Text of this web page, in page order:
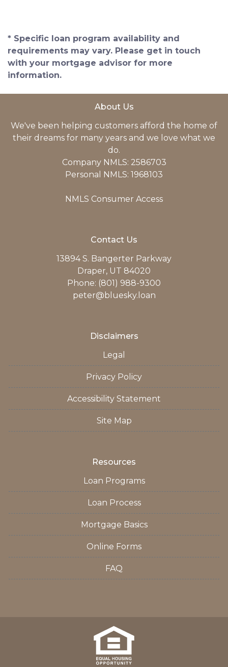
* Specific loan program availability and
requirements may vary. Please get in touch
with your mortgage advisor for more
information.
About Us
We've been helping customers afford the home of
their dreams for many years and we love what we
do.
Company NMLS: 2586703
Personal NMLS: 1968103
NMLS Consumer Access
Contact Us
13894 S. Bangerter Parkway
Draper, UT 84020
Phone: (801) 988-9300
peter@bluesky.loan
Disclaimers
Legal
Privacy Policy
Accessibility Statement
Site Map
Resources
Loan Programs
Loan Process
Mortgage Basics
Online Forms
FAQ